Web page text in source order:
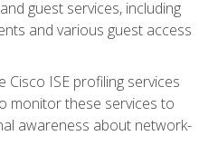
guest services, including
and various guest access
Cisco ISE profiling services
monitor these services to
awareness about network-